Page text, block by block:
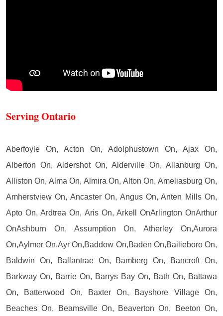
Serving Ontario
Aberfoyle On, Acton On, Adolphustown On, Ajax On,
Alberton On, Aldershot On, Alderville On, Allanburg On,
Alliston On, Alma On, Almira On, Alton On, Ameliasburg On,
Amherstview On, Ancaster On, Angus On, Anten Mills On,
Apto On, Ardtrea On, Aris On, Arkell OnArlington OnArthur
OnAshburn On, Assumption On, Atherley On,Aurora
On,Aylmer On,Ayr On,Baddow On,Baden On,Bailieboro On,
Baldwin On, Ballantrae On, Bamberg On, Bancroft On,
Barkway On, Barrie On, Barrys Bay On, Bath On, Battawa
On, Batterwood On, Baxter On, Bayshore Village On,
Beaches On, Beamsville On, Beaverton On, Beeton On,